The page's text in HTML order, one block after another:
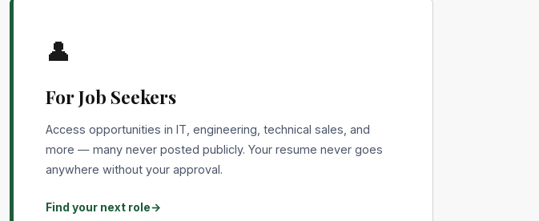
👤
For Job Seekers
Access opportunities in IT, engineering, technical sales, and
more — many never posted publicly. Your resume never goes
anywhere without your approval.
Find your next role